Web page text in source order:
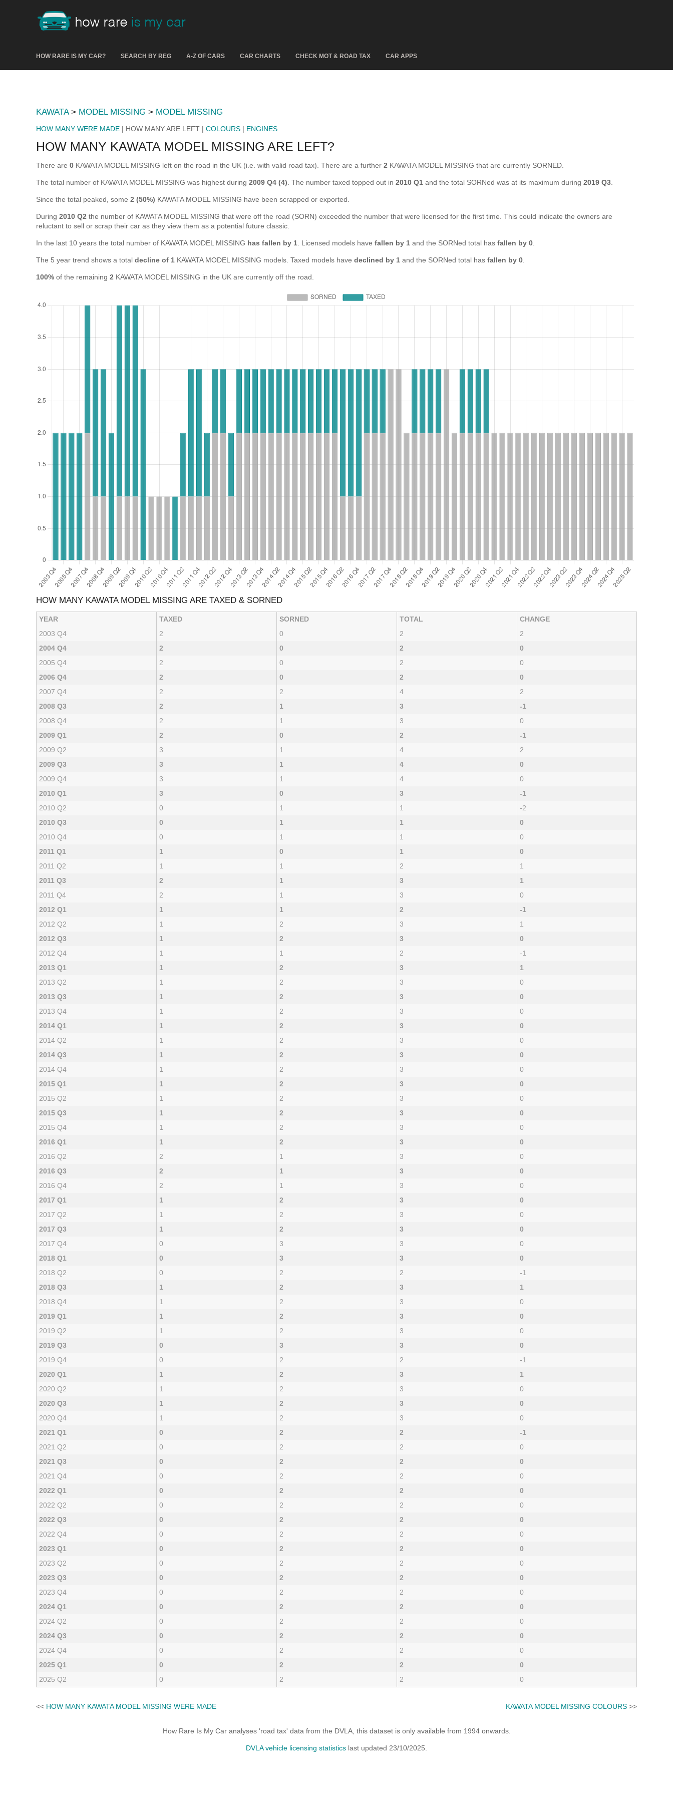
HOW RARE IS MY CAR? SEARCH BY REG A-Z OF CARS CAR CHARTS CHECK MOT & ROAD TAX CAR APPS
KAWATA> MODEL MISSING > MODEL MISSING
HOW MANY WERE MADE | HOW MANY ARE LEFT | COLOURS | ENGINES
HOW MANY KAWATA MODEL MISSING ARE LEFT?
There are 0 KAWATA MODEL MISSING left on the road in the UK (i.e. with valid road tax). There are a further 2 KAWATA MODEL MISSING that are currently SORNED.
The total number of KAWATA MODEL MISSING was highest during 2009 Q4 (4) . The number taxed topped out in 2010 Q1 and the total SORNed was at its maximum during 2019 Q3
Since the total peaked, some 2 (50%) KAWATA MODEL MISSING have been scrapped or exported.
During 2010 Q2 the number of KAWATA MODEL MISSING that were off the road (SORN) exceeded the number that were licensed for the first time. This could indicate the owners are
reluctant to sell or scrap their car as they view them as a potential future classic.
In the last 10 years the total number of KAWATA MODEL MISSING has fallen by 1 . Licensed models have fallen by 1 and the SORNed total has fallen by 0
The 5 year trend shows a total decline of 1 KAWATA MODEL MISSING models. Taxed models have declined by 1 and the SORNed total has fallen by 0
100% of the remaining 2 KAWATA MODEL MISSING in the UK are currently off the road.
HOW MANY KAWATA MODEL MISSING ARE TAXED & SORNED
YEAR TAXED SORNED TOTAL
CHANGE
2003 Q4
2 0 2
2
2004 Q4
2 0 2
0
2005 Q4
2 0 2
0
2006 Q4
2 0 2
0
2007 Q4
2 2 4
2
2008 Q3
2 1 3
-1
2008 Q4
2 1 3
0
2009 Q1
2 0 2
-1
2009 Q2
3 1 4
2
2009 Q3
3 1 4
0
2009 Q4
3 1 4
0
2010 Q1
3 0 3
-1
2010 Q2
0 1 1
-2
2010 Q3
0 1 1
0
2010 Q4
0 1 1
0
2011 Q1
1 0 1
0
2011 Q2
1 1 2
1
2011 Q3
2 1 3
1
2011 Q4
2 1 3
0
2012 Q1
1 1 2
-1
2012 Q2
1 2 3
1
2012 Q3
1 2 3
0
2012 Q4
1 1 2
-1
2013 Q1
1 2 3
1
2013 Q2
1 2 3
0
2013 Q3
1 2 3
0
2013 Q4
1 2 3
0
2014 Q1
1 2 3
0
2014 Q2
1 2 3
0
2014 Q3
1 2 3
0
2014 Q4
1 2 3
0
2015 Q1
1 2 3
0
2015 Q2
1 2 3
0
2015 Q3
1 2 3
0
2015 Q4
1 2 3
0
2016 Q1
1 2 3
0
2016 Q2
2 1 3
0
2016 Q3
2 1 3
0
2016 Q4
2 1 3
0
2017 Q1
1 2 3
0
2017 Q2
1 2 3
0
2017 Q3
1 2 3
0
2017 Q4
0 3 3
0
2018 Q1
0 3 3
0
2018 Q2
0 2 2
-1
2018 Q3
1 2 3
1
2018 Q4
1 2 3
0
2019 Q1
1 2 3
0
2019 Q2
1 2 3
0
2019 Q3
0 3 3
0
2019 Q4
0 2 2
-1
2020 Q1
1 2 3
1
2020 Q2
1 2 3
0
2020 Q3
1 2 3
0
2020 Q4
1 2 3
0
2021 Q1
0 2 2
-1
2021 Q2
0 2 2
0
2021 Q3
0 2 2
0
2021 Q4
0 2 2
0
2022 Q1
0 2 2
0
2022 Q2
0 2 2
0
2022 Q3
0 2 2
0
2022 Q4
0 2 2
0
2023 Q1
0 2 2
0
2023 Q2
0 2 2
0
2023 Q3
0 2 2
0
2023 Q4
0 2 2
0
2024 Q1
0 2 2
0
2024 Q2
0 2 2
0
2024 Q3
0 2 2
0
2024 Q4
0 2 2
0
2025 Q1
0 2 2
0
2025 Q2
0 2 2 0
<< HOW MANY KAWATA MODEL MISSING WERE MADE KAWATA MODEL MISSING COLOURS >>
How Rare Is My Car analyses 'road tax' data from the DVLA, this dataset is only available from 1994 onwards.
DVLA vehicle licensing statistics last updated 23/10/2025.